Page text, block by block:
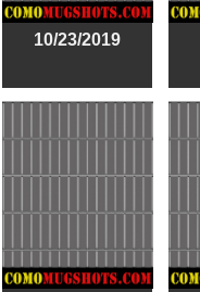
10/23/2019